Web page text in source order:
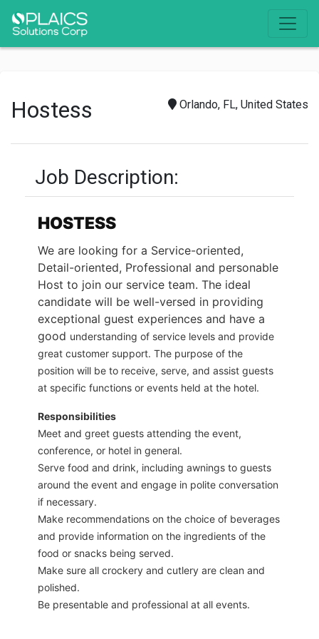
Orlando, FL, United States
Hostess
Job Description:
HOSTESS
We are looking for a Service-oriented,
Detail-oriented, Professional and personable
Host to join our service team. The ideal
candidate will be well-versed in providing
exceptional guest experiences and have a
good understanding of service levels and provide
great customer support. The purpose of the
position will be to receive, serve, and assist guests
at specific functions or events held at the hotel.
Responsibilities
Meet and greet guests attending the event,
conference, or hotel in general.
Serve food and drink, including awnings to guests
around the event and engage in polite conversation
if necessary.
Make recommendations on the choice of beverages
and provide information on the ingredients of the
food or snacks being served.
Make sure all crockery and cutlery are clean and
polished.
Be presentable and professional at all events.